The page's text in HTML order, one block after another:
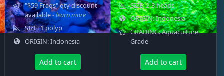
"$59 Frags" qty discount
available- learn more
SIZE: 1 polyp
ORIGIN: Indonesia
Add to cart
SIZE: 2-3 heads
ORIGIN: Indonesia
GRADING: Aquaculture
Grade
Add to cart